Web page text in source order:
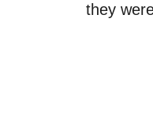
they